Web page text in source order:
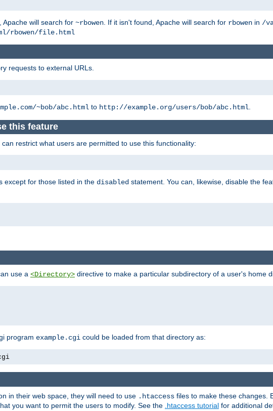
, Apache will search for ~rbowen . If it isn't found, Apache will search for rbowen in /
rbowen/file.html
requests to external URLs.
~bob/abc.html to http://example.org/users/bob/abc.html.
this feature
restrict what users are permitted to use this functionality:
except for those listed in the disabled statement. You can, likewise, disable the
use a <Directory> directive to make a particular subdirectory of a user's home
program example.cgi could be loaded from that directory as:
in their web space, they will need to use .htaccess files to make these changes.
you want to permit the users to modify. See the .htaccess tutorial for additional